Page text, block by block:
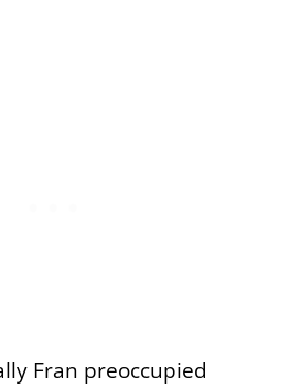
Fran preoccupied